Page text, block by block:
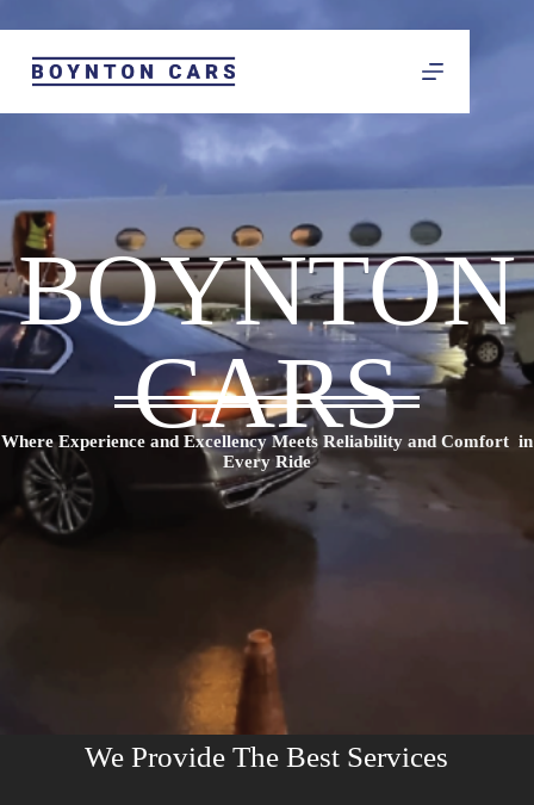
BOYNTON
CARS
Where Experience and Excellency Meets Reliability and Comfort in
Every Ride
We Provide The Best Services